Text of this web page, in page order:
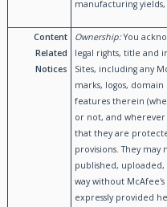
manufacturing
Content
Related
Notices
Ownership:You
legal rights, title and
Sites, including any
marks, logos,
features therein
or not, and wherever
that they are
provisions. They
published,
way without
expressly provided